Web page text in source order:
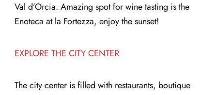
Val d’Orcia. Amazing spot for wine tasting is the
Enoteca at la Fortezza, enjoy the sunset!
EXPLORE THE CITY CENTER
The city center is filled with restaurants, boutique